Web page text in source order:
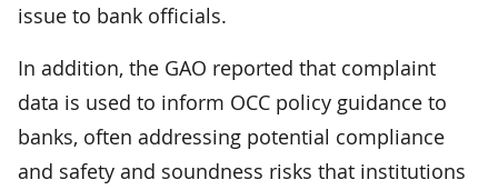
issue to bank officials.
In addition, the GAO reported that complaint
data is used to inform OCC policy guidance to
banks, often addressing potential compliance
and safety and soundness risks that institutions